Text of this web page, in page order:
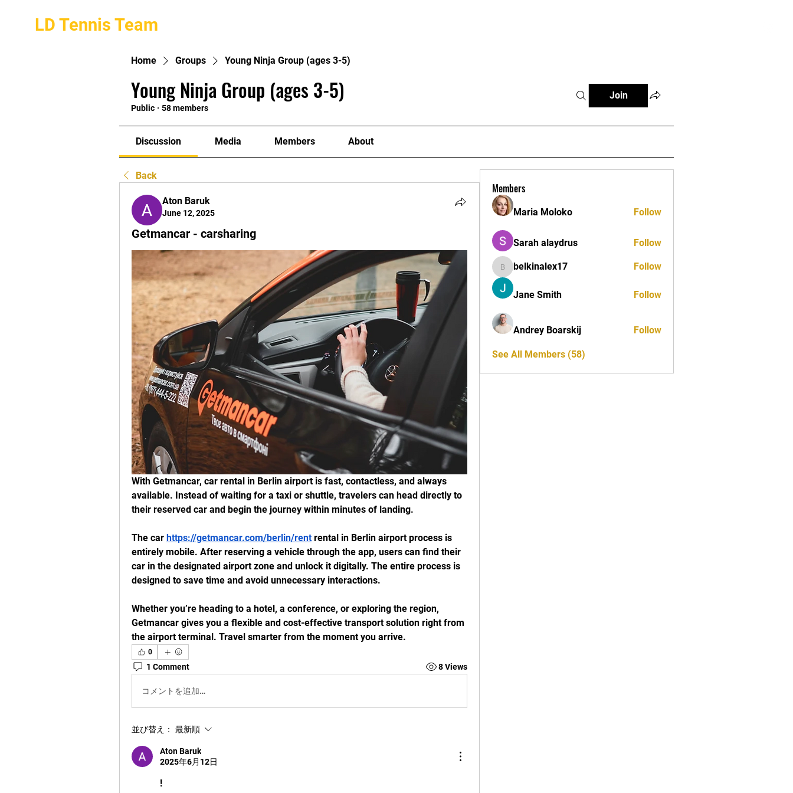
LD Tennis Team
Home Groups Young Ninja Group (ages 3-5)
Young Ninja Group (ages 3-5)
Public · 58 members
Join
Discussion Media Members About
Back
Aton Baruk
June 12, 2025
Getmancar - carsharing
With Getmancar, car rental in Berlin airport is fast, contactless, and always
available. Instead of waiting for a taxi or shuttle, travelers can head directly to
their reserved car and begin the journey within minutes of landing.
The car https://getmancar.com/berlin/rent rental in Berlin airport process is
entirely mobile. After reserving a vehicle through the app, users can find their
car in the designated airport zone and unlock it digitally. The entire process is
designed to save time and avoid unnecessary interactions.
Whether you’re heading to a hotel, a conference, or exploring the region,
Getmancar gives you a flexible and cost-effective transport solution right from
the airport terminal. Travel smarter from the moment you arrive.
0
1 Comment 8 Views
コメントを追加…
並び替え： 最新順
Aton Baruk
2025年6月12日
!
Members
Maria Moloko Follow
Sarah alaydrus Follow
belkinalex17
belkinalex17 Follow
Jane Smith Follow
Andrey Boarskij Follow
See All Members (58)